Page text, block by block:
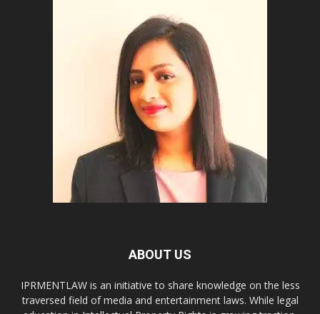
ABOUT US
IPRMENTLAW is an initiative to share knowledge on the less
traversed field of media and entertainment laws. While legal